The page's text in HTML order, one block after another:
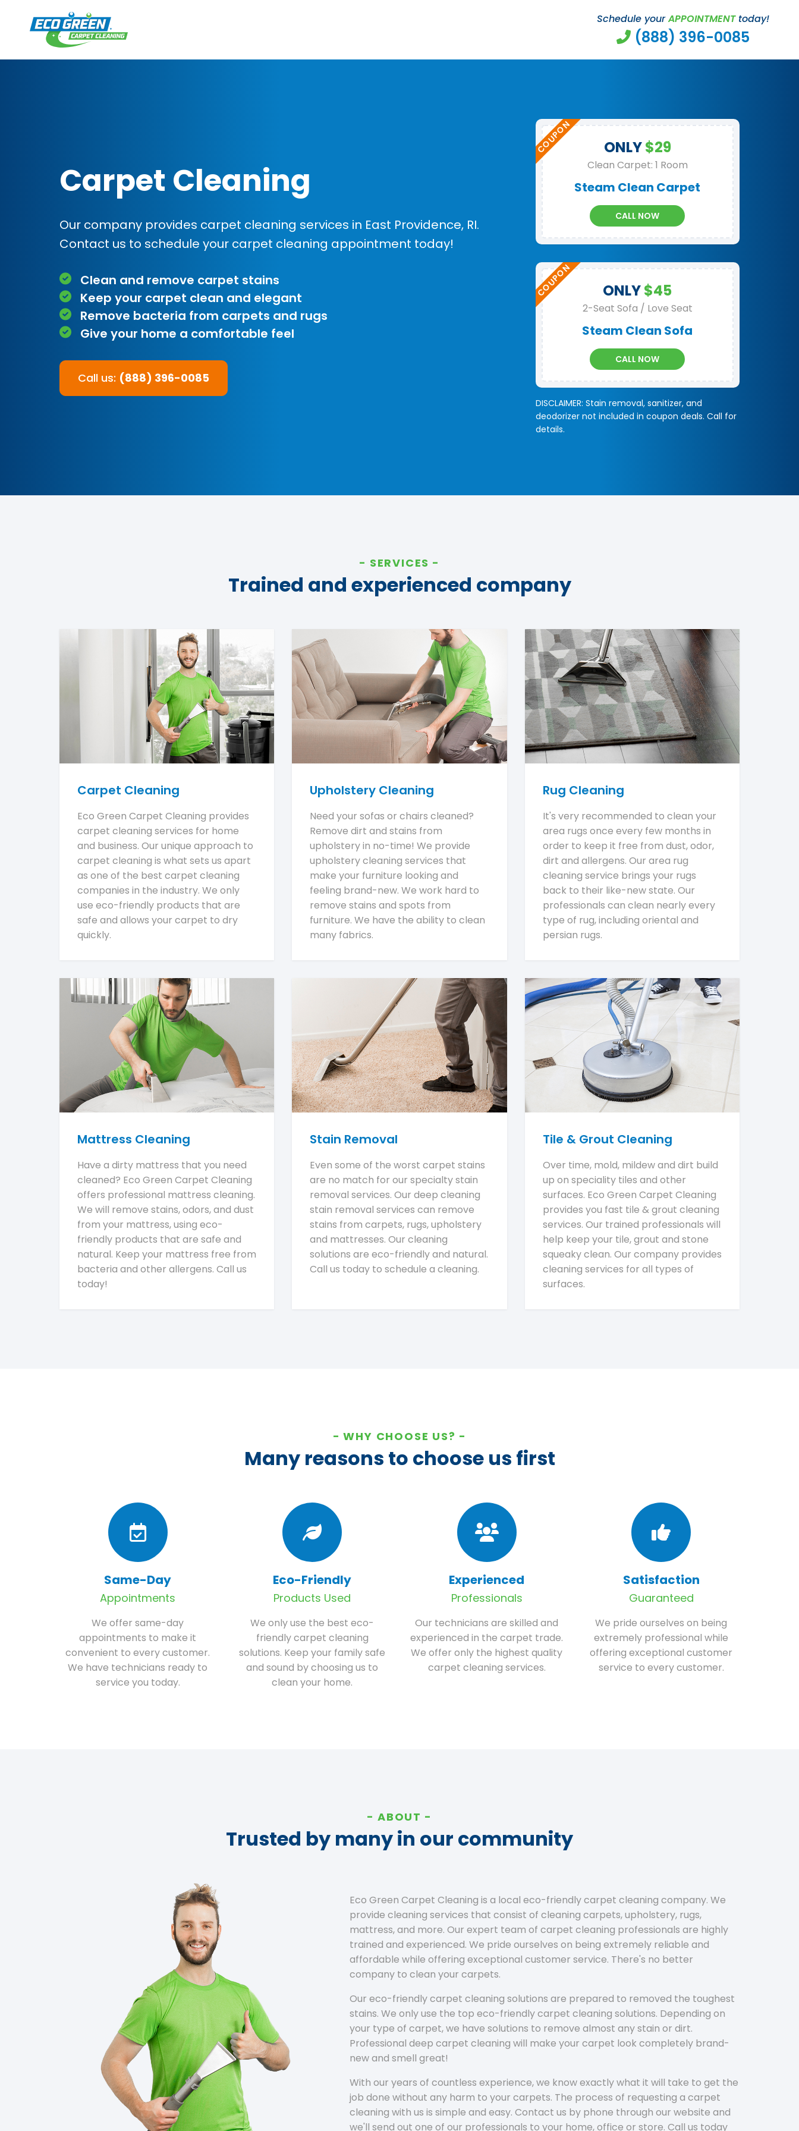
Schedule yourAPPOINTMENTtoday!
(888) 396-0085
Carpet Cleaning
Our company provides carpet cleaning services in East Providence, RI.
Contact us to schedule your carpet cleaning appointment today!
Clean and remove carpet stains
Keep your carpet clean and elegant
Remove bacteria from carpets and rugs
Give your home a comfortable feel
Call us: (888) 396-0085
ONLY$29
Clean Carpet: 1 Room
Steam Clean Carpet
CALL NOW
ONLY$45
2-Seat Sofa / Love Seat
Steam Clean Sofa
CALL NOW
DISCLAIMER: Stain removal, sanitizer, and
deodorizer not included in coupon deals. Call for
details.
SERVICES
Trained and experienced company
Carpet Cleaning
Eco Green Carpet Cleaning provides
carpet cleaning services for home
and business. Our unique approach to
carpet cleaning is what sets us apart
as one of the best carpet cleaning
companies in the industry. We only
use eco-friendly products that are
safe and allows your carpet to dry
quickly.
Upholstery Cleaning
Need your sofas or chairs cleaned?
Remove dirt and stains from
upholstery in no-time! We provide
upholstery cleaning services that
make your furniture looking and
feeling brand-new. We work hard to
remove stains and spots from
furniture. We have the ability to clean
many fabrics.
Rug Cleaning
It's very recommended to clean your
area rugs once every few months in
order to keep it free from dust, odor,
dirt and allergens. Our area rug
cleaning service brings your rugs
back to their like-new state. Our
professionals can clean nearly every
type of rug, including oriental and
persian rugs.
Mattress Cleaning
Have a dirty mattress that you need
cleaned? Eco Green Carpet Cleaning
offers professional mattress cleaning.
We will remove stains, odors, and dust
from your mattress, using eco-
friendly products that are safe and
natural. Keep your mattress free from
bacteria and other allergens. Call us
today!
Stain Removal
Even some of the worst carpet stains
are no match for our specialty stain
removal services. Our deep cleaning
stain removal services can remove
stains from carpets, rugs, upholstery
and mattresses. Our cleaning
solutions are eco-friendly and natural.
Call us today to schedule a cleaning.
Tile & Grout Cleaning
Over time, mold, mildew and dirt build
up on speciality tiles and other
surfaces. Eco Green Carpet Cleaning
provides you fast tile & grout cleaning
services. Our trained professionals will
help keep your tile, grout and stone
squeaky clean. Our company provides
cleaning services for all types of
surfaces.
WHY CHOOSE US?
Many reasons to choose us first
Same-Day
Appointments
We offer same-day
appointments to make it
convenient to every customer.
We have technicians ready to
service you today.
Eco-Friendly
Products Used
We only use the best eco-
friendly carpet cleaning
solutions. Keep your family safe
and sound by choosing us to
clean your home.
Experienced
Professionals
Our technicians are skilled and
experienced in the carpet trade.
We offer only the highest quality
carpet cleaning services.
Satisfaction
Guaranteed
We pride ourselves on being
extremely professional while
offering exceptional customer
service to every customer.
ABOUT
Trusted by many in our community
Eco Green Carpet Cleaning is a local eco-friendly carpet cleaning company. We
provide cleaning services that consist of cleaning carpets, upholstery, rugs,
mattress, and more. Our expert team of carpet cleaning professionals are highly
trained and experienced. We pride ourselves on being extremely reliable and
affordable while offering exceptional customer service. There's no better
company to clean your carpets.
Our eco-friendly carpet cleaning solutions are prepared to removed the toughest
stains. We only use the top eco-friendly carpet cleaning solutions. Depending on
your type of carpet, we have solutions to remove almost any stain or dirt.
Professional deep carpet cleaning will make your carpet look completely brand-
new and smell great!
With our years of countless experience, we know exactly what it will take to get the
job done without any harm to your carpets. The process of requesting a carpet
cleaning with us is simple and easy. Contact us by phone through our website and
we'll send out one of our professionals to your home, office or store. Call us today